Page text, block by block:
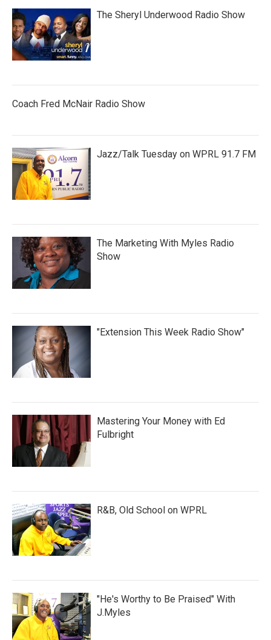
The Sheryl Underwood Radio Show
Coach Fred McNair Radio Show
Jazz/Talk Tuesday on WPRL 91.7 FM
The Marketing With Myles Radio
Show
"Extension This Week Radio Show"
Mastering Your Money with Ed
Fulbright
R&B, Old School on WPRL
"He's Worthy to Be Praised" With
J.Myles